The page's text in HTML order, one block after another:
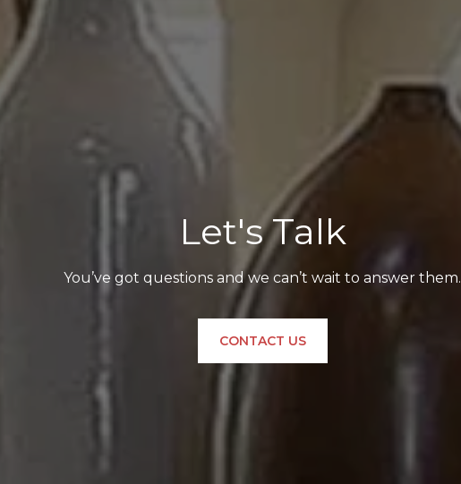
Let's Talk
You’ve got questions and we can’t wait to answer them.
CONTACT US